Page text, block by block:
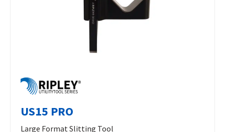
US15 PRO
Large Format Slitting Tool